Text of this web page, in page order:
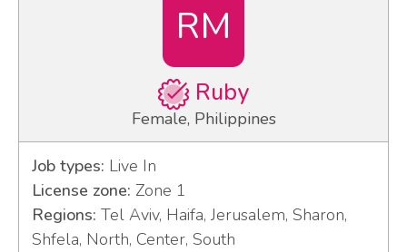
RM
Ruby
Female, Philippines
Job types: Live In
License zone: Zone 1
Regions: Tel Aviv, Haifa, Jerusalem, Sharon,
Shfela, North, Center, South